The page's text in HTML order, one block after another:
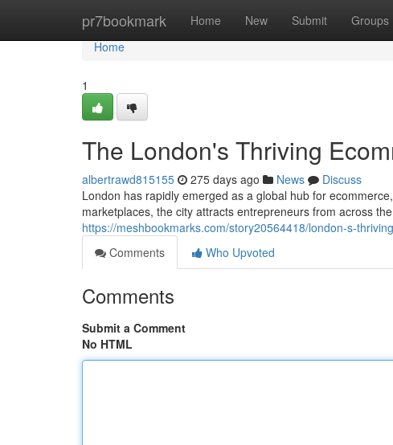
pr7bookmark Home New Submit Groups
Home
Home
1
The London's Thriving
albertrawd815155 275 days ago News
Discuss
London has rapidly emerged as a global hub for
marketplaces, the city attracts entrepreneurs from across
https://meshbookmarks.com/story20564418/london-s-
Comments
Who Upvoted
Comments
Submit a Comment
No HTML